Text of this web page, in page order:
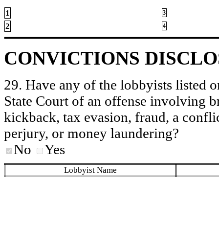
1 3
2 4
CONVICTIONS
29. Have any of the lobbyists listed
State Court of an offense involving
kickback, tax evasion, fraud, a
perjury, or money laundering?
No
Yes
Lobbyist Name